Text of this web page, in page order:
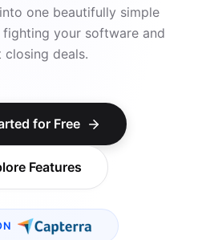
one beautifully simple
your software and
closing deals.
for Free
Features